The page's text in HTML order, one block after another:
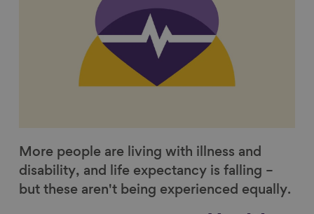
More people are living with illness and
disability, and life expectancy is falling –
but these aren't being experienced equally.